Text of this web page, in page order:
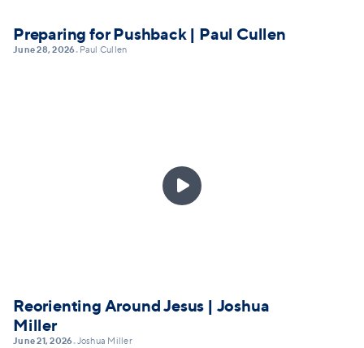
Preparing for Pushback | Paul Cullen
June 28, 2026• Paul Cullen

Reorienting Around Jesus | Joshua
Miller
June 21, 2026•Joshua Miller